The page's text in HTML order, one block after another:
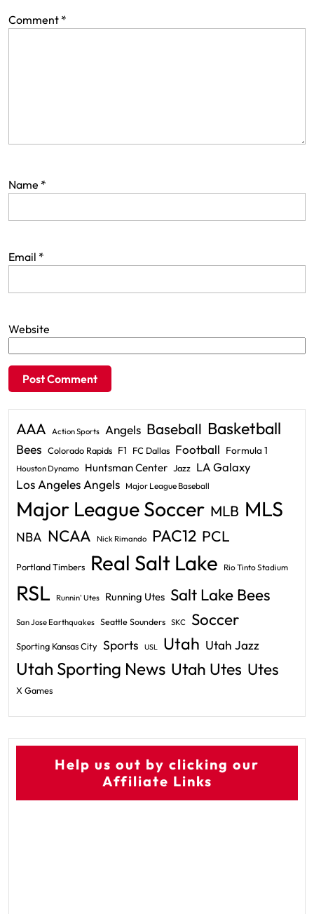
Comment *
Name *
Email *
Website
AAA Action Sports Angels Baseball Basketball
Bees Colorado Rapids F1 FC Dallas Football Formula 1
Houston Dynamo Huntsman Center Jazz LA Galaxy
Los Angeles Angels Major League Baseball
Major League Soccer MLB MLS
NBA NCAA Nick Rimando PAC12 PCL
Portland Timbers Real Salt Lake Rio Tinto Stadium
RSL Runnin' Utes Running Utes Salt Lake Bees
San Jose Earthquakes Seattle Sounders SKC Soccer
Sporting Kansas City Sports USL Utah Utah Jazz
Utah Sporting News Utah Utes Utes
X Games
Help us out by clicking our
Affiliate Links